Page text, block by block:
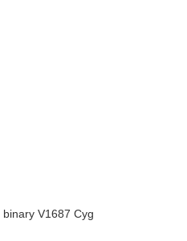
V1687 Cyg